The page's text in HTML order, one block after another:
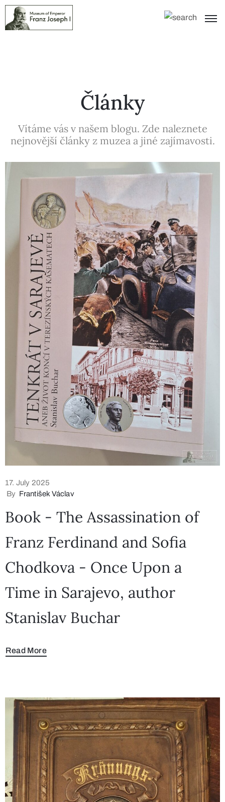
Články
Vítáme vás v našem blogu. Zde naleznete
nejnovější články z muzea a jiné zajímavosti.
17. July 2025
By František Václav
Book - The Assassination of
Franz Ferdinand and Sofia
Chodkova - Once Upon a
Time in Sarajevo, author
Stanislav Buchar
Read More